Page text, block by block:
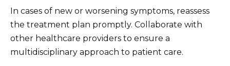
In cases of new or worsening symptoms, reassess
the treatment plan promptly. Collaborate with
other healthcare providers to ensure a
multidisciplinary approach to patient care.